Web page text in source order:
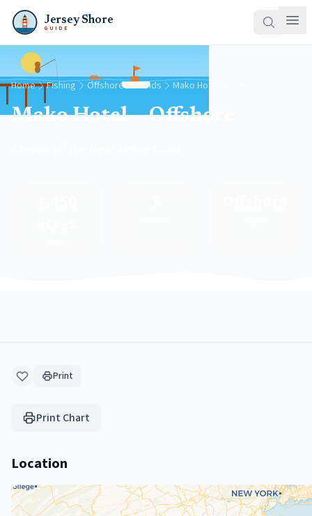
Jersey Shore
GUIDE
Home Fishing Offshore Grounds Mako Hotel — Offshore
Mako Hotel — Offshore
Print
Print Chart
Location